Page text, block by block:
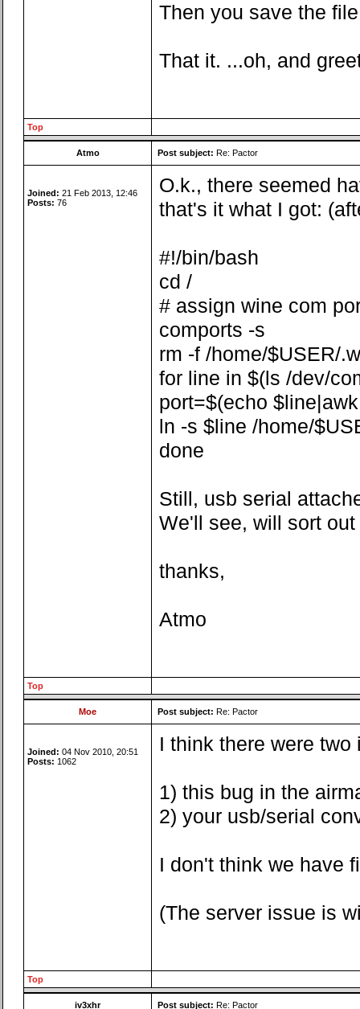
Then you save the
That it. ...oh, and
Top
Atmo Post subject: Re: Pactor
Joined: 21 Feb 2013, 12:46
Posts: 76
O.k., there seemed
that's it what I got:
#!/bin/bash
cd /
# assign wine com
comports -s
rm -f /home/$USER/
for line in $(ls /dev/
port=$(echo
ln -s $line /home/
done
Still, usb serial
We'll see, will sort
thanks,
Atmo
Top
Moe Post subject: Re: Pactor
Joined: 04 Nov 2010, 20:51
Posts: 1062
I think there were
1) this bug in the
2) your usb/serial
I don't think we have
(The server issue is
Top
iv3xhr Post subject: Re: Pactor